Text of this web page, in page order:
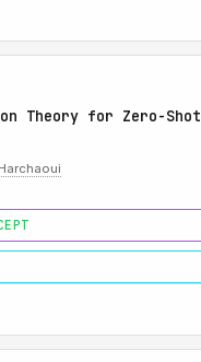
Theory for Zero-Shot